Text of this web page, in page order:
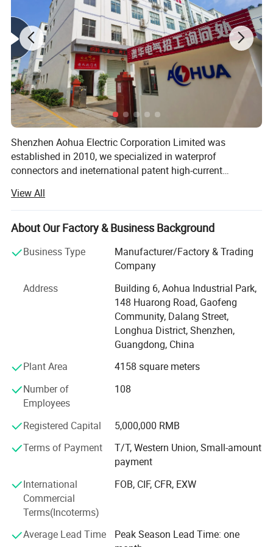
Detail Pictures
Shenzhen Aohua Electric Corporation Limited was
established in 2010, we specialized in waterprof
connectors and ineternational patent high-current
sales, products up to 17 series more than 3000 varieties,
widely applied in outdoor LED lighting, LED display,
communication, ilitary affairs, spaceflight, new energy,
and automobile electric applications market etc. Our
company have passed the authentication of ISO9001-
2008 quality management system and IS014001-2004
environmental management, and have got the certificate
of UL, TUV, SAA, CCC, CQC, CE, IP67, RoHS and etc. AoHua
connectors are much honored to make our own
contribution for the main display screen for the Opening
Ceremony of the Beijing Olympic Games, the largest
display screen for the Shanghai Expo Opening Ceremony,
Asain Games, Shenzhen Universiade major projects etc.
View All
About Our Factory & Business Background
Business Type
Manufacturer/Factory & Trading
Company
Address
Building 6, Aohua Industrial Park,
148 Huarong Road, Gaofeng
Community, Dalang Street,
Longhua District, Shenzhen,
Guangdong, China
Plant Area
4158 square meters
Number of
Employees
108
Registered Capital
5,000,000 RMB
Terms of Payment
T/T, Western Union, Small-amount
payment
International
Commercial
Terms(Incoterms)
FOB, CIF, CFR, EXW
Average Lead Time
Peak Season Lead Time: one